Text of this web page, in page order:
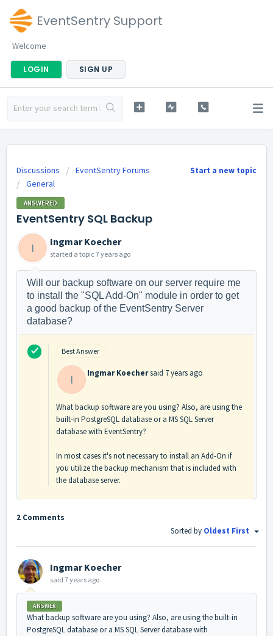
EventSentry Support
Welcome
LOGIN SIGN UP
Start a new topic
Discussions
EventSentry Forums
General
ANSWERED
EventSentry SQL Backup
I Ingmar Koecher
started a topic 7 years ago
Will our backup software on our server require me
to install the "SQL Add-On" module in order to get
a good backup of the EventSentry Server
database?
Best Answer
I Ingmar Koechersaid 7 years ago
What backup software are you using? Also, are using the
built-in PostgreSQL database or a MS SQL Server
database with EventSentry?
In most cases it's not necessary to install an Add-On if
you utilize the backup mechanism that is included with
the database server.
2 Comments
Sorted by Oldest First
Ingmar Koecher
said 7 years ago
ANSWER
What backup software are you using? Also, are using the built-in
PostgreSQL database or a MS SQL Server database with